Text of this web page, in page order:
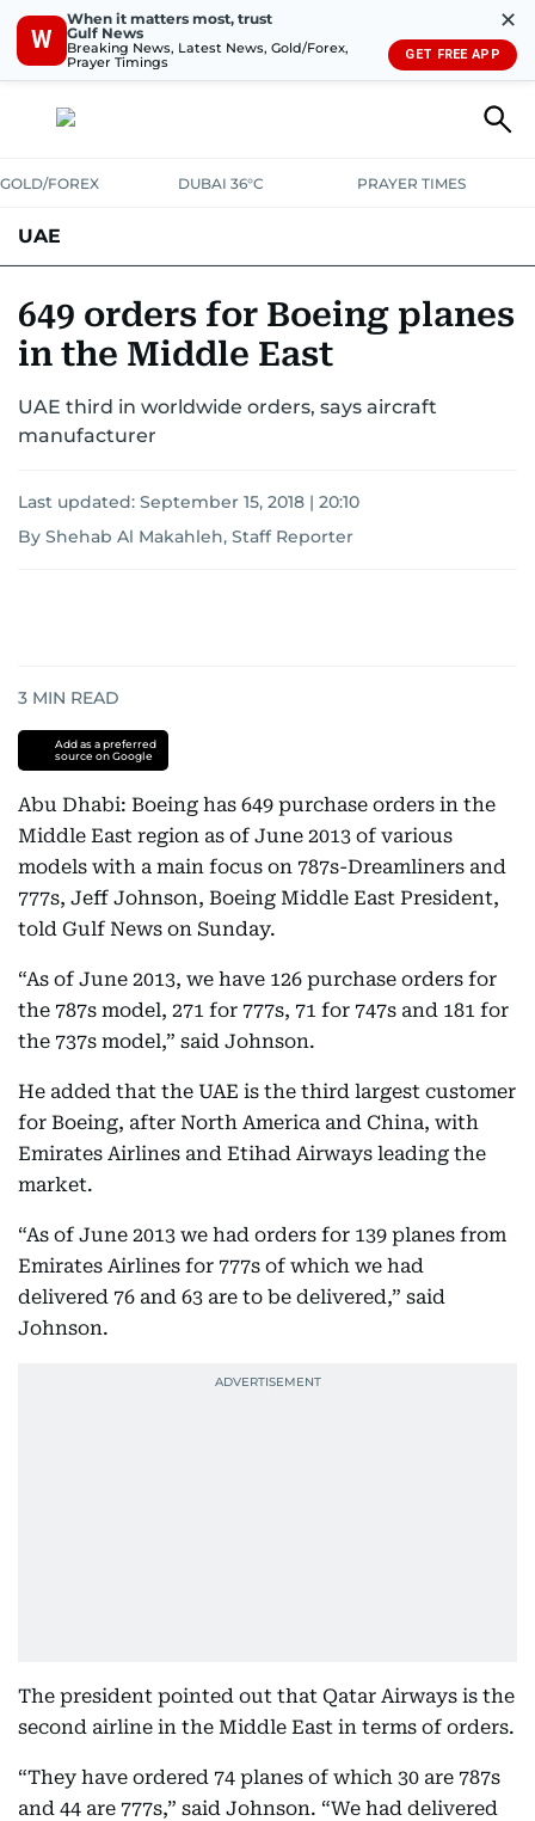
W
When it matters most, trust
Gulf News
Breaking News, Latest News, Gold/Forex,
Prayer Timings
✕
GET FREE APP
GOLD/FOREX DUBAI 36°C PRAYER TIMES
UAE
UNITED IN STRENGTHEDUCATIONCOURT & CRIME
EMERGENCIESENVIRONMENTTRANSPORTWEATHER
649 orders for Boeing planes
in the Middle East
UAE third in worldwide orders, says aircraft
manufacturer
Last updated: September 15, 2018 | 20:10
By Shehab Al Makahleh, Staff Reporter
3 MIN READ
Add as a preferred
source on Google
Abu Dhabi: Boeing has 649 purchase orders in the
Middle East region as of June 2013 of various
models with a main focus on 787s-Dreamliners and
777s, Jeff Johnson, Boeing Middle East President,
told Gulf News on Sunday.
“As of June 2013, we have 126 purchase orders for
the 787s model, 271 for 777s, 71 for 747s and 181 for
the 737s model,” said Johnson.
He added that the UAE is the third largest customer
for Boeing, after North America and China, with
Emirates Airlines and Etihad Airways leading the
market.
“As of June 2013 we had orders for 139 planes from
Emirates Airlines for 777s of which we had
delivered 76 and 63 are to be delivered,” said
Johnson.
The president pointed out that Qatar Airways is the
second airline in the Middle East in terms of orders.
“They have ordered 74 planes of which 30 are 787s
and 44 are 777s,” said Johnson. “We had delivered